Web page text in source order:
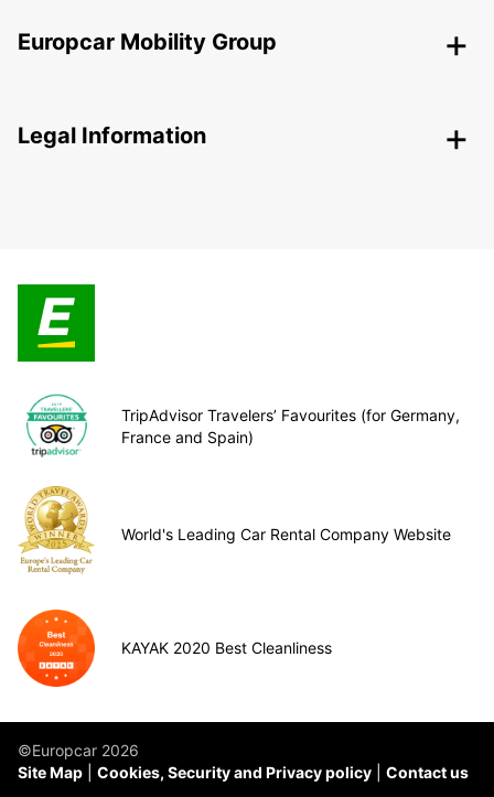
Europcar Mobility Group
Legal Information
TripAdvisor Travelers’ Favourites (for Germany,
France and Spain)
World's Leading Car Rental Company Website
KAYAK 2020 Best Cleanliness
©Europcar 2026
Site Map
Cookies, Security and Privacy policy Contact us